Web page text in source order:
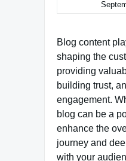
Blog content
shaping the
providing
building trust,
engagement.
blog can be a
enhance the
journey and
with your